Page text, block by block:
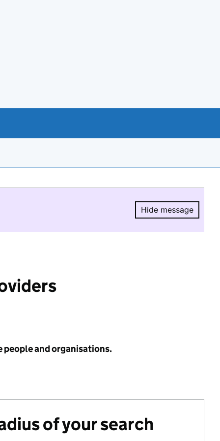
Hide message
Hide
people and organisations.
of your search